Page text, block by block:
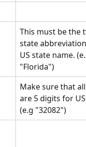
This must be the
state
US state name.
"Florida")
Make sure that
are 5 digits for
(e.g "32082")